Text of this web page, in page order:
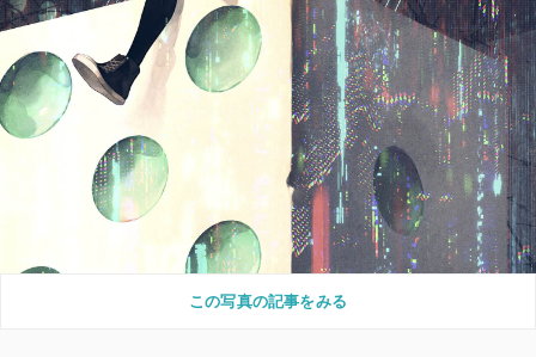
この写真の記事をみる